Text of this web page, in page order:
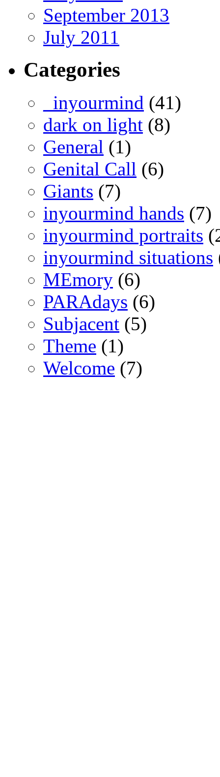
September 2013
July 2011
Categories
_inyourmind (41)
dark on light (8)
General (1)
Genital Call (6)
Giants (7)
inyourmind hands (7)
inyourmind portraits
inyourmind situations
MEmory (6)
PARAdays (6)
Subjacent (5)
Theme (1)
Welcome (7)